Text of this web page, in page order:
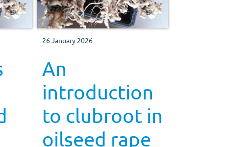
26 January 2026
An
introduction
to clubroot in
oilseed rape